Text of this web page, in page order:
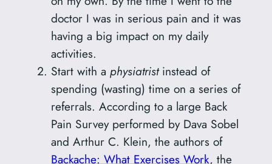
doctor I was in serious pain and it was
having a big impact on my daily
activities.
Start with a physiatristinstead of
spending (wasting) time on a series of
referrals. According to a large Back
Pain Survey performed by Dava Sobel
and Arthur C. Klein, the authors of
Backache: What Exercises Work, the